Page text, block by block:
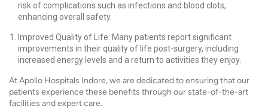
risk of complications such as infections and blood clots,
enhancing overall safety.
Improved Quality of Life: Many patients report significant
improvements in their quality of life post-surgery, including
increased energy levels and a return to activities they enjoy.
At Apollo Hospitals Indore, we are dedicated to ensuring that our
patients experience these benefits through our state-of-the-art
facilities and expert care.